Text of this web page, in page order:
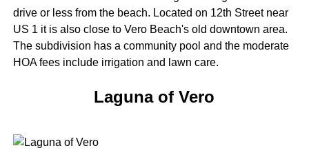
drive or less from the beach. Located on 12th Street near
US 1 it is also close to Vero Beach's old downtown area.
The subdivision has a community pool and the moderate
HOA fees include irrigation and lawn care.
Laguna of Vero